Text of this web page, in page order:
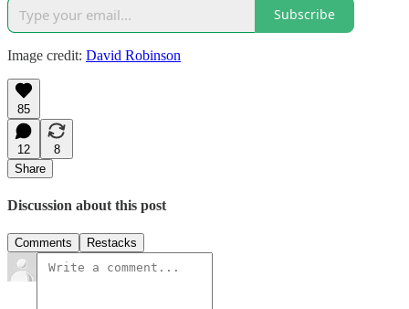
Subscribe
Image credit: David Robinson
85
12
8
Share
Discussion about this post
Comments Restacks